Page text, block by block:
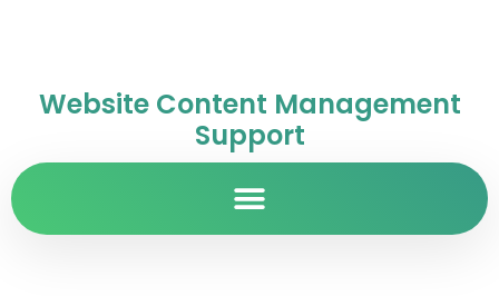
Website Content Management
Support